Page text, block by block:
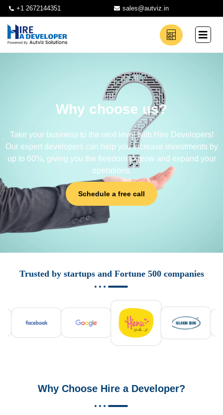
+1 2672144351 sales@autviz.in
Why choose us?
Take your business to the next level with Hire Developers!
Our expert developers can help you increase investments by
up to 60%, giving you the freedom to grow and expand your
operations.
Schedule a free call
Trusted by startups and Fortune 500 companies
Why Choose Hire a Developer?